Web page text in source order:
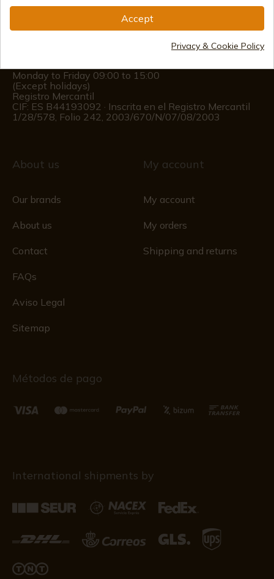
Monday to Friday 09:00 to 15:00
(Except holidays)
Registro Mercantil
CIF: ES B44193092 · Inscrita en el Registro Mercantil
1/28/578, Folio 242, 2003/670/N/07/08/2003
About us
Our brands
About us
Contact
FAQs
Aviso Legal
Sitemap
My account
My account
My orders
Shipping and returns
Métodos de pago
International shipments by
Accept
Privacy & Cookie Policy